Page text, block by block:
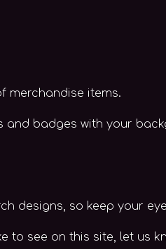
merchandise items.
badges with your
designs, so keep your
see on this site, let us